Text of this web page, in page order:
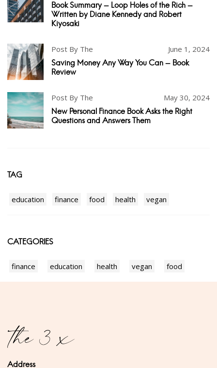
Book Summary - Loop Holes of the Rich -
Written by Diane Kennedy and Robert
Kiyosaki
Post By The June 1, 2024
Saving Money Any Way You Can - Book
Review
Post By The May 30, 2024
New Personal Finance Book Asks the Right
Questions and Answers Them
TAG
education finance food health vegan
CATEGORIES
finance education health vegan food
Address